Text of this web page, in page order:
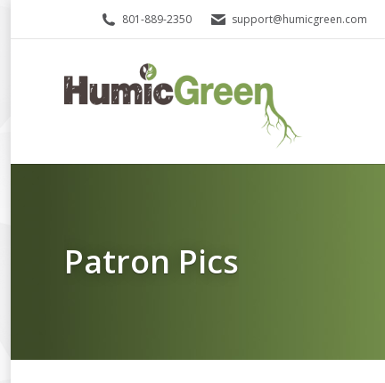
801-889-2350 support@humicgreen.com
Patron Pics